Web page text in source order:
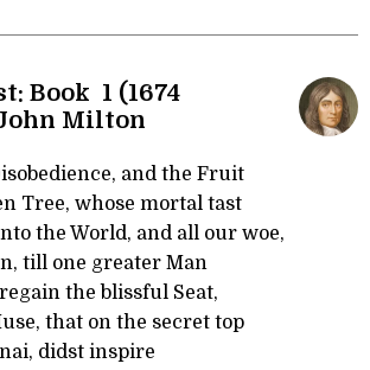
Book 1 (1674
Milton
and the Fruit
Tree, whose mortal tast
the World, and all our woe,
till one greater Man
the blissful Seat,
that on the secret top
didst inspire